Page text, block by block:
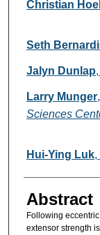
Christian
Seth
Jalyn Dunlap,
Larry Munger,
Sciences
Hui-Ying Luk,
Abstract
Following
extensor strength